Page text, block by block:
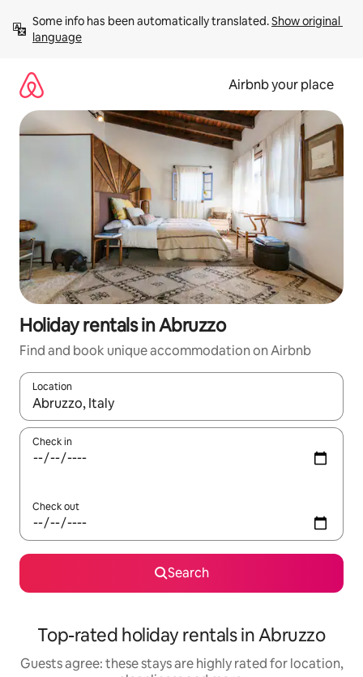
content
Some info has been automatically translated. Show original
language
Airbnb your place
Holiday rentals in Abruzzo
Find and book unique accommodation on Airbnb
Location
When results are available, navigate with the up and down
Check in
Check out
Search
Top-rated holiday rentals in Abruzzo
Guests agree: these stays are highly rated for location,